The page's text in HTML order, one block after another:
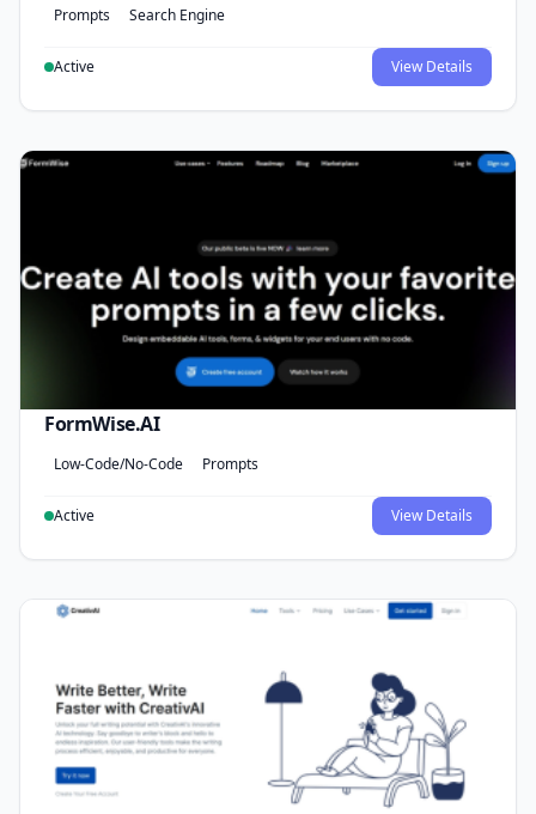
Prompts Search Engine
Active View Details
FormWise.AI
Low-Code/No-Code Prompts
Active View Details